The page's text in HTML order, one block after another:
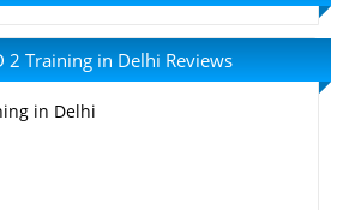
2 Training in Delhi Reviews
in Delhi